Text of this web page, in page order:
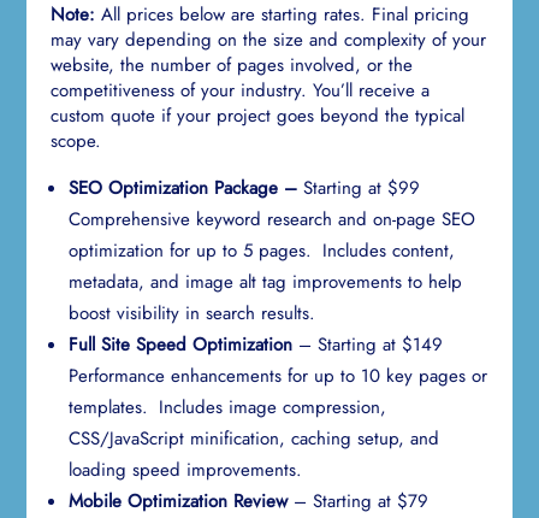
Note: All prices below are starting rates. Final pricing
may vary depending on the size and complexity of your
website, the number of pages involved, or the
competitiveness of your industry. You’ll receive a
custom quote if your project goes beyond the typical
scope.
SEO Optimization Package – Starting at $99
Comprehensive keyword research and on-page SEO
optimization for up to 5 pages. Includes content,
metadata, and image alt tag improvements to help
boost visibility in search results.
Full Site Speed Optimization – Starting at $149
Performance enhancements for up to 10 key pages or
templates. Includes image compression,
CSS/JavaScript minification, caching setup, and
loading speed improvements.
Mobile Optimization Review – Starting at $79